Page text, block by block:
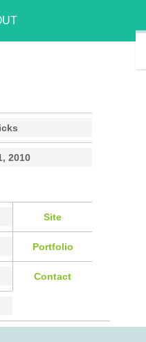
2010
Site
Portfolio
Contact